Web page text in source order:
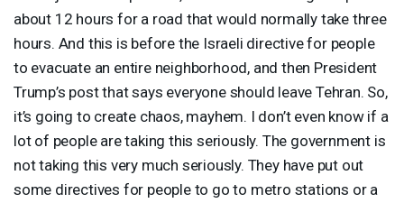
about 12 hours for a road that would normally take three
hours. And this is before the Israeli directive for people
to evacuate an entire neighborhood, and then President
Trump’s post that says everyone should leave Tehran. So,
it’s going to create chaos, mayhem. I don’t even know if a
lot of people are taking this seriously. The government is
not taking this very much seriously. They have put out
some directives for people to go to metro stations or a